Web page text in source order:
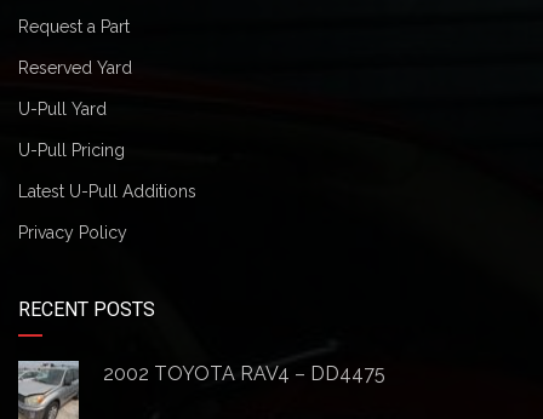
Request a Part
Reserved Yard
U-Pull Yard
U-Pull Pricing
Latest U-Pull Additions
Privacy Policy
RECENT POSTS
2002 TOYOTA RAV4 – DD4475